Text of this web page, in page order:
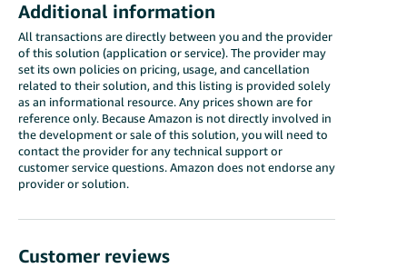
Additional information
All transactions are directly between you and the provider
of this solution (application or service). The provider may
set its own policies on pricing, usage, and cancellation
related to their solution, and this listing is provided solely
as an informational resource. Any prices shown are for
reference only. Because Amazon is not directly involved in
the development or sale of this solution, you will need to
contact the provider for any technical support or
customer service questions. Amazon does not endorse any
provider or solution.
Customer reviews